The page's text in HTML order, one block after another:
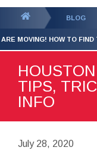
BLOG
ARE MOVING! HOW TO
TIPS,
INFO
July 28, 2020